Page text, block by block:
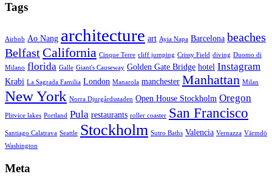
Tags
Airbnb Ao Nang architecture art Ayia Napa Barcelona beaches
Belfast California Cinque Terre cliff jumping Crissy Field diving Duomo di
Milano florida Galle Giant's Causeway Golden Gate Bridge hotel Instagram
Krabi La Sagrada Familia London Manarola manchester Manhattan Milan
New York Norra Djurgårdsstaden Open House Stockholm Oregon
Plitvice lakes Portland Pula restaurants roller coaster San Francisco
Santiago Calatrava Seattle Stockholm Sutro Baths Valencia Vernazza Värmdö
Washington
Meta